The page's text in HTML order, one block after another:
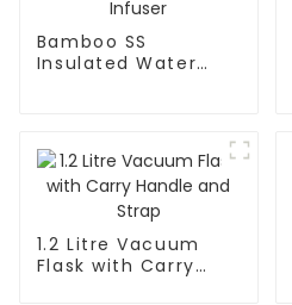
Bamboo SS
Insulated Water
1.2 Litre Vacuum
Flask with Carry